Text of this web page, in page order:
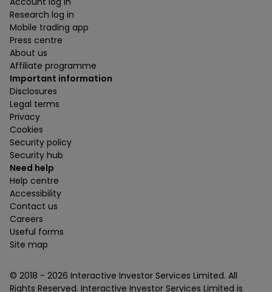
Research log in
Mobile trading app
Press centre
About us
Affiliate programme
Important information
Disclosures
Legal terms
Privacy
Cookies
Security policy
Security hub
Need help
Help centre
Accessibility
Contact us
Careers
Useful forms
Site map
© 2018 - 2026 Interactive Investor Services Limited. All
Rights Reserved. Interactive Investor Services Limited is